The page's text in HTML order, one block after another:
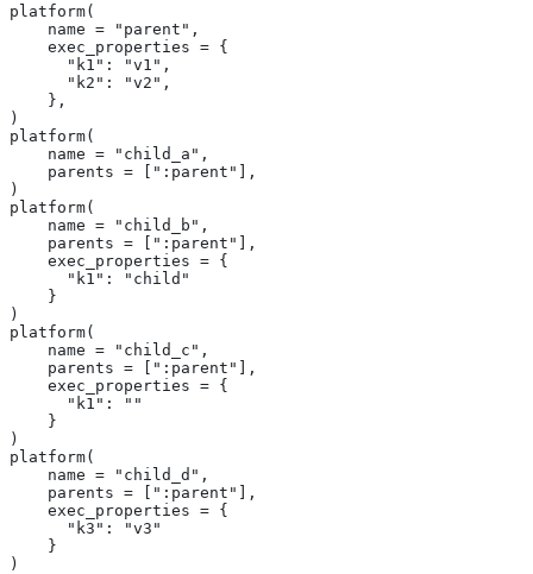
platform(
    name = "parent",
    exec_properties = {
      "k1": "v1",
      "k2": "v2",
    },
)
platform(
    name = "child_a",
    parents = [":parent"],
)
platform(
    name = "child_b",
    parents = [":parent"],
    exec_properties = {
      "k1": "child"
    }
)
platform(
    name = "child_c",
    parents = [":parent"],
    exec_properties = {
      "k1": ""
    }
)
platform(
    name = "child_d",
    parents = [":parent"],
    exec_properties = {
      "k3": "v3"
    }
)